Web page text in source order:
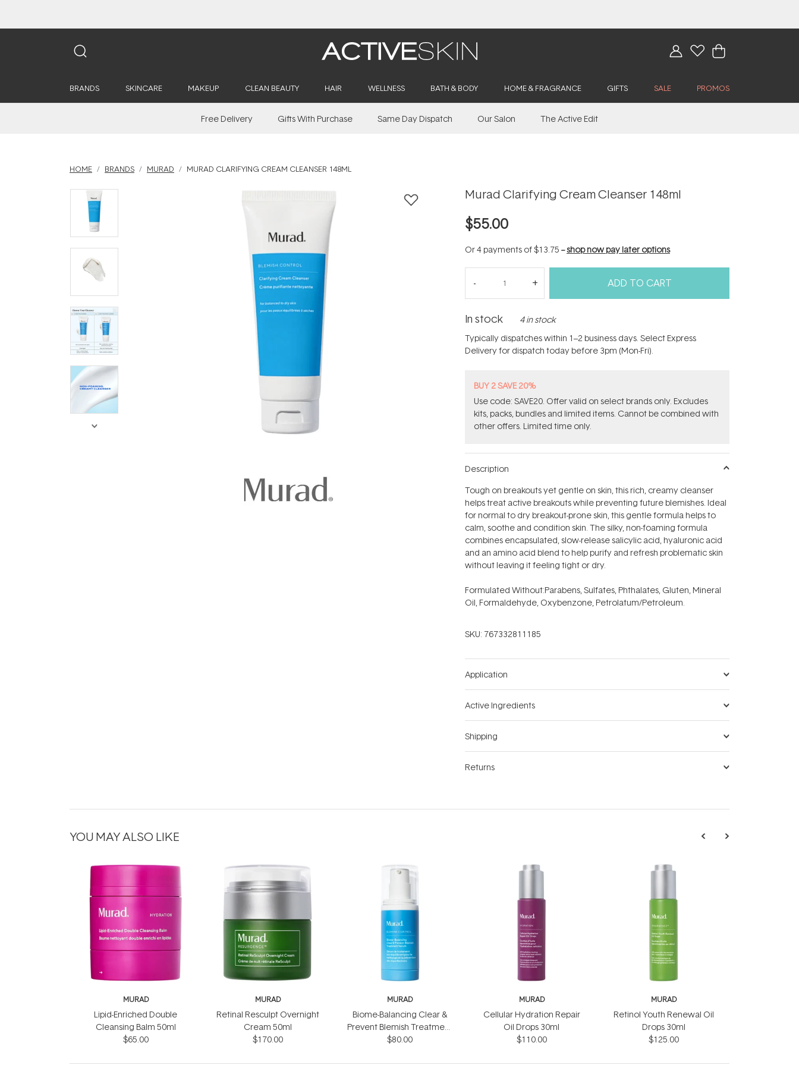
BRANDS SKINCARE MAKEUP CLEAN BEAUTY HAIR WELLNESS BATH & BODY HOME & FRAGRANCE GIFTS SALE PROMOS
Free Delivery Gifts With Purchase Same Day Dispatch Our Salon The Active Edit
HOME BRANDS MURAD MURAD CLARIFYING CREAM CLEANSER 148ML
Murad Clarifying Cream Cleanser 148ml
$55.00
Or 4 payments of$13.75 --shop now pay later options
ADD TO CART
In stock 4 in stock
Typically dispatches within 1–2 business days. Select Express
Delivery for dispatch today before 3pm (Mon-Fri).
BUY 2 SAVE 20%
Use code: SAVE20. Offer valid on select brands only. Excludes
kits, packs, bundles and limited items. Cannot be combined with
other offers. Limited time only.
Description
Tough on breakouts yet gentle on skin, this rich, creamy cleanser
helps treat active breakouts while preventing future blemishes. Ideal
for normal to dry breakout-prone skin, this gentle formula helps to
calm, soothe and condition skin. The silky, non-foaming formula
combines encapsulated, slow-release salicylic acid, hyaluronic acid
and an amino acid blend to help purify and refresh problematic skin
without leaving it feeling tight or dry.
Formulated Without:Parabens, Sulfates, Phthalates, Gluten, Mineral
Oil, Formaldehyde, Oxybenzone, Petrolatum/Petroleum.
SKU: 767332811185
Application
Active Ingredients
Shipping
Returns
YOU MAY ALSO LIKE
MURAD
Lipid-Enriched Double
Cleansing Balm 50ml
$65.00
MURAD
Retinal Resculpt Overnight
Cream 50ml
$170.00
MURAD
Biome-Balancing Clear &
Prevent Blemish Treatment
Serum 30ml
$80.00
MURAD
Cellular Hydration Repair
Oil Drops 30ml
$110.00
MURAD
Retinol Youth Renewal Oil
Drops 30ml
$125.00